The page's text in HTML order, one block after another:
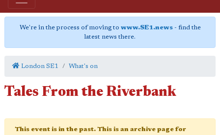
We're in the process of moving to www.SE1.news- find the
latest news there.
London SE1 What's on
Tales From the Riverbank
This event is in the past. This is an archive page for